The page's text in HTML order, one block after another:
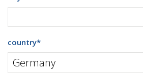
country*